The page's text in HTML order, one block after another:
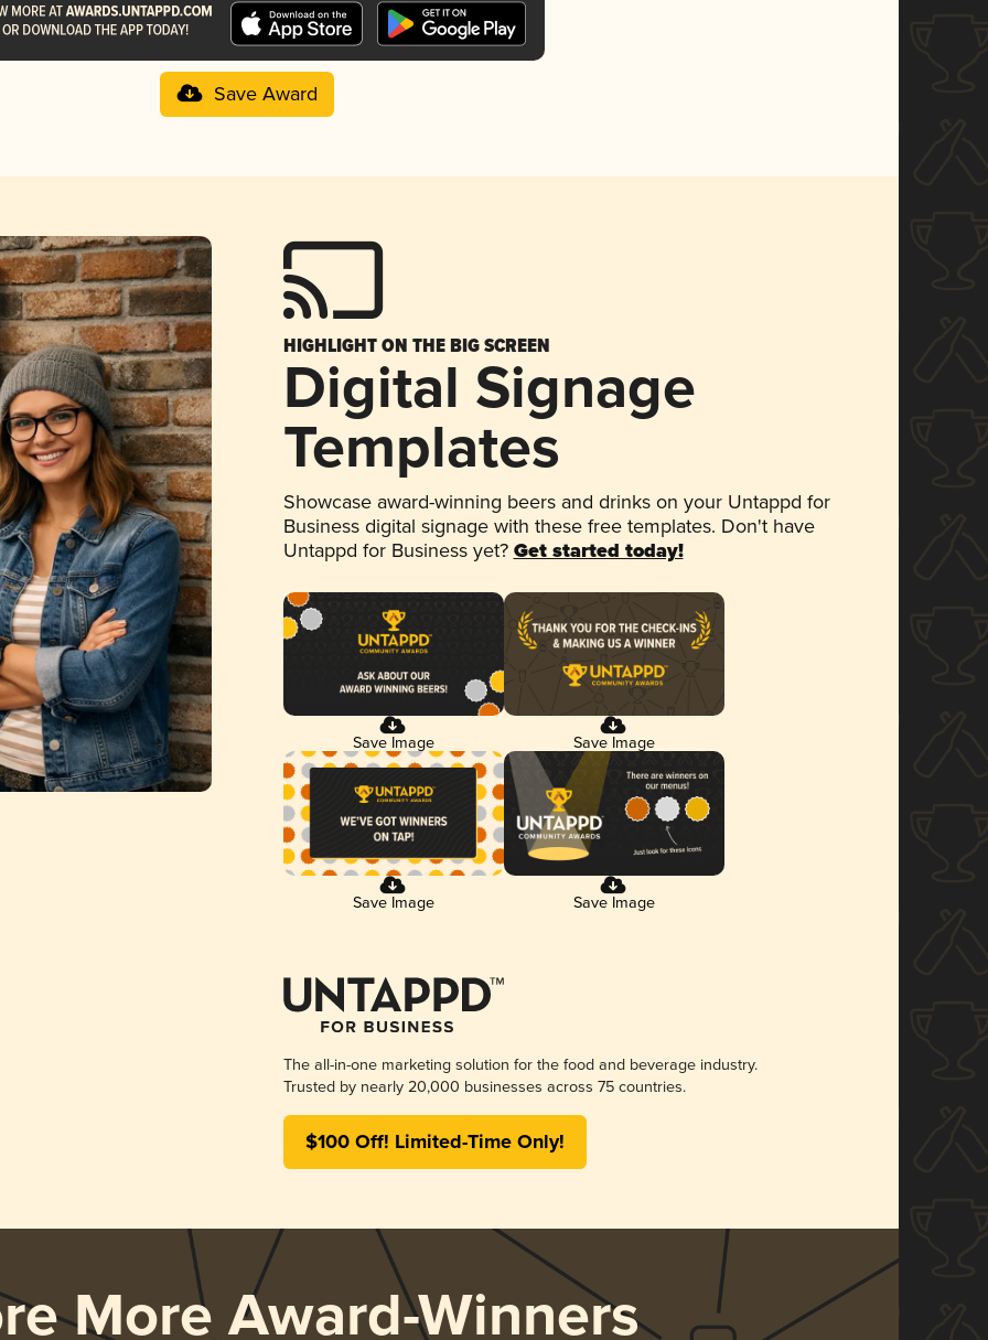
Save Award
HIGHLIGHT ON THE BIG SCREEN
Digital Signage
Templates
Showcase award-winning beers and drinks on your Untappd for
Business digital signage with these free templates. Don't have
Untappd for Business yet? Get started today!
Save Image Save Image
Save Image Save Image
The all-in-one marketing solution for the food and beverage industry.
Trusted by nearly 20,000 businesses across 75 countries.
$100 Off! Limited-Time Only!
More Award-Winners